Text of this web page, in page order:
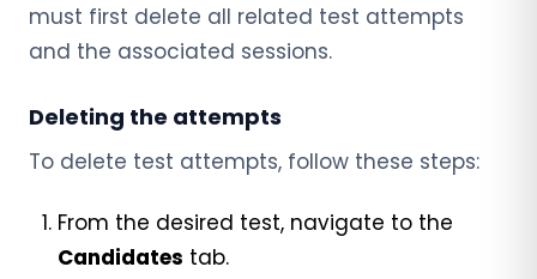
must first delete all related test attempts
and the associated sessions.
Deleting the attempts
To delete test attempts, follow these steps:
From the desired test, navigate to the
Candidates tab.